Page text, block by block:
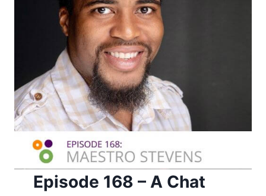
Episode 168 – A Chat